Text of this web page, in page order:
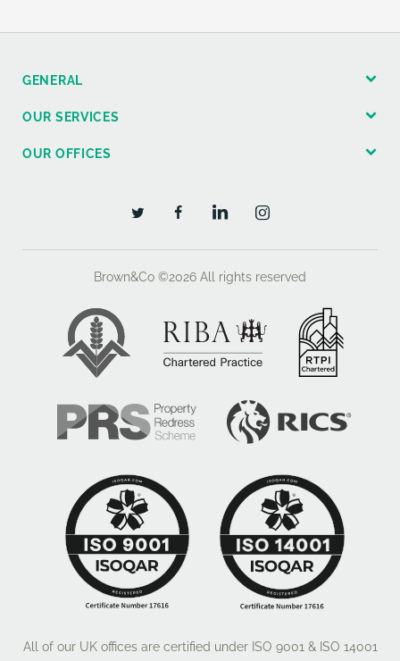
GENERAL
OUR SERVICES
OUR OFFICES
Brown&Co ©2026 All rights reserved
All of our UK offices are certified under ISO 9001 & ISO 14001